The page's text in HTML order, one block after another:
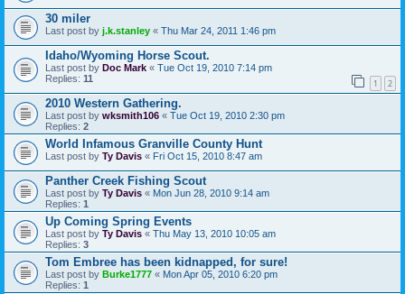
30 miler
Last post by j.k.stanley « Thu Mar 24, 2011 1:46 pm
Idaho/Wyoming Horse Scout.
Last post by Doc Mark « Tue Oct 19, 2010 7:14 pm
Replies: 11 1 2
2010 Western Gathering.
Last post by wksmith106 « Tue Oct 19, 2010 2:30 pm
Replies: 2
World Infamous Granville County Hunt
Last post by Ty Davis « Fri Oct 15, 2010 8:47 am
Panther Creek Fishing Scout
Last post by Ty Davis « Mon Jun 28, 2010 9:14 am
Replies: 1
Up Coming Spring Events
Last post by Ty Davis « Thu May 13, 2010 10:05 am
Replies: 3
Tom Embree has been kidnapped, for sure!
Last post by Burke1777 « Mon Apr 05, 2010 6:20 pm
Replies: 1